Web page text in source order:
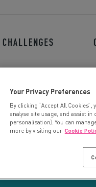
CHALLENGES
Your Privacy Preferences
By clicking “Accept All
analyse site usage, and assist
personalisation). You can
more by visiting our Cookie